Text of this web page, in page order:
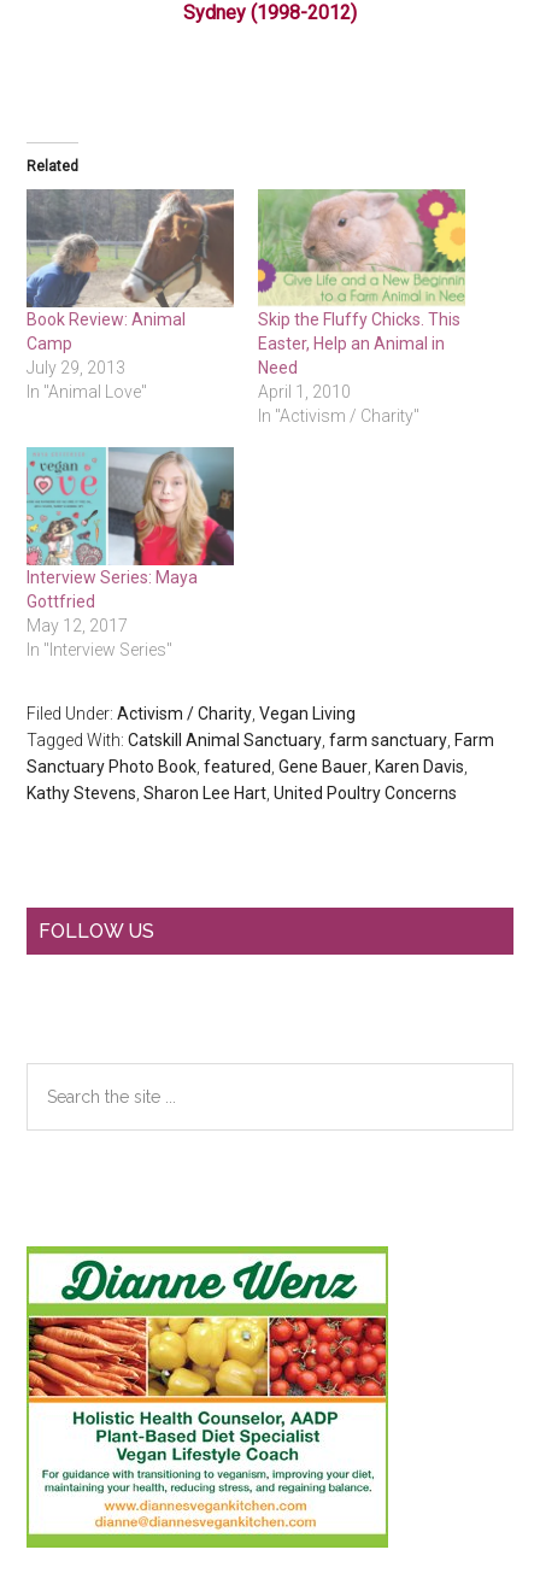
Sydney (1998-2012)
Related
Book Review: Animal
Camp
July 29, 2013
In "Animal Love"
Skip the Fluffy Chicks. This
Easter, Help an Animal in
Need
April 1, 2010
In "Activism / Charity"
Interview Series: Maya
Gottfried
May 12, 2017
In "Interview Series"
Filed Under:Activism / Charity,Vegan Living
Tagged With:Catskill Animal Sanctuary,farm sanctuary, Farm
Sanctuary Photo Book,featured,Gene Bauer, Karen Davis,
Kathy Stevens,Sharon Lee Hart,United Poultry Concerns
Primary
FOLLOW US
the